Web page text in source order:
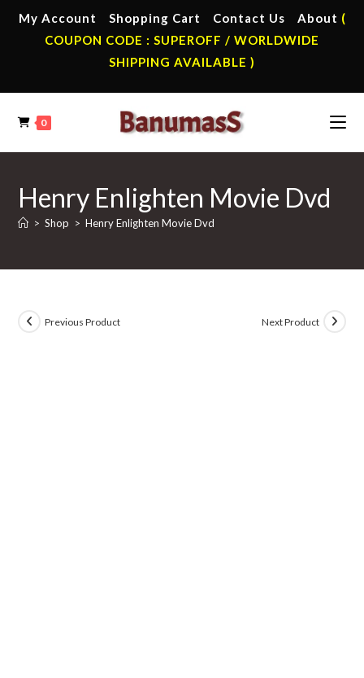
My Account Shopping Cart Contact Us About (
COUPON CODE : SUPEROFF / WORLDWIDE
SHIPPING AVAILABLE )
0
Henry Enlighten Movie Dvd
> Shop > Henry Enlighten Movie Dvd
Previous Product Next Product